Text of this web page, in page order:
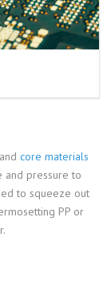
, and core materials
and pressure to
to squeeze out
PP or